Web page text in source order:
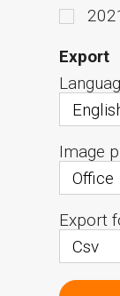
Export
Image
Export